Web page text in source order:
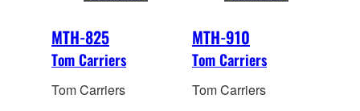
MTH-825
Tom Carriers
Tom Carriers
MTH-910
Tom Carriers
Tom Carriers